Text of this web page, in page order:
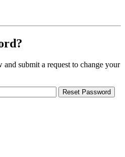
submit a request to change your